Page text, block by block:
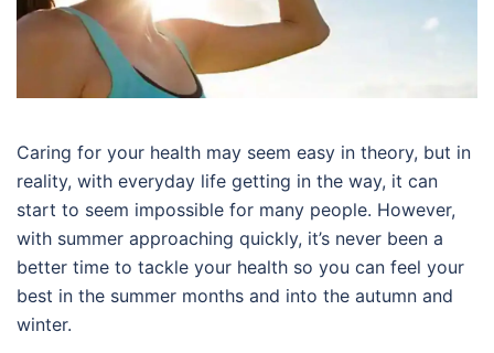
Caring for your health may seem easy in theory, but in
reality, with everyday life getting in the way, it can
start to seem impossible for many people. However,
with summer approaching quickly, it’s never been a
better time to tackle your health so you can feel your
best in the summer months and into the autumn and
winter.